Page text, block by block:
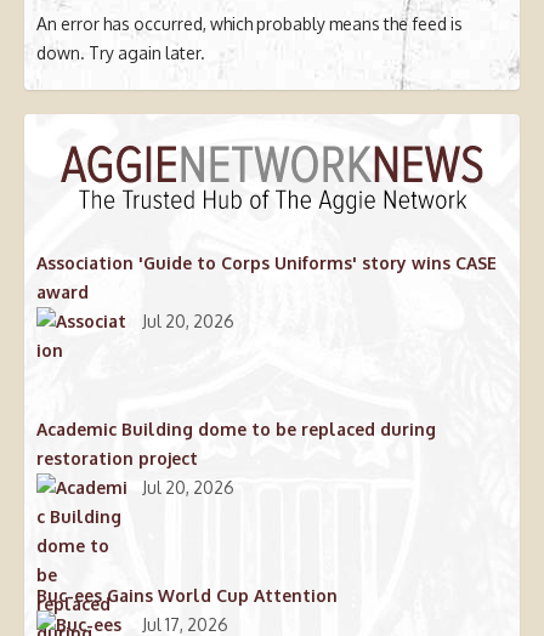
An error has occurred, which probably means the feed is
down. Try again later.
Association 'Guide to Corps Uniforms' story wins CASE
award
Jul 20, 2026
Academic Building dome to be replaced during
restoration project
Jul 20, 2026
Buc-ees Gains World Cup Attention
Jul 17, 2026